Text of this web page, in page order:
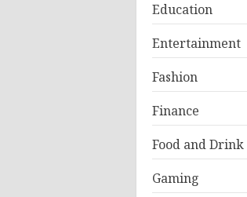
Education
Entertainment
Fashion
Finance
Food and Drink
Gaming